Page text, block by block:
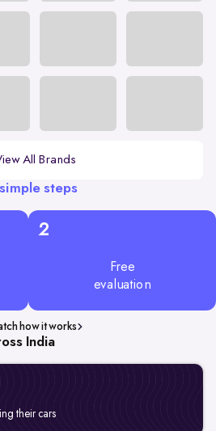
All Brands
steps
2
Free
evaluation
how it works
India
their cars